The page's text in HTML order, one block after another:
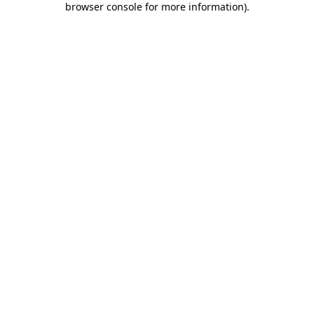
browser console for more information).